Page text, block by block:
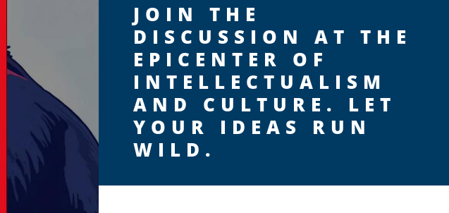
JOIN THE
DISCUSSION AT THE
EPICENTER OF
INTELLECTUALISM
AND CULTURE. LET
YOUR IDEAS RUN
WILD.